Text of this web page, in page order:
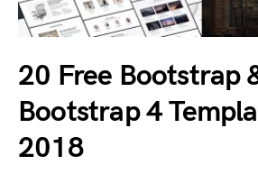
20 Free Bootstrap
Bootstrap 4
2018